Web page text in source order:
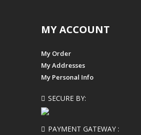
MY ACCOUNT
My Order
My Addresses
My Personal Info
SECURE BY:
PAYMENT GATEWAY :